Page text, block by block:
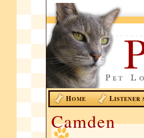
HOME LISTENER
Camden